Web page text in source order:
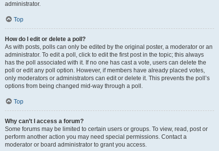
administrator.
Top
How do I edit or delete a poll?
As with posts, polls can only be edited by the original poster, a moderator or an
administrator. To edit a poll, click to edit the first post in the topic; this always
has the poll associated with it. If no one has cast a vote, users can delete the
poll or edit any poll option. However, if members have already placed votes,
only moderators or administrators can edit or delete it. This prevents the poll’s
options from being changed mid-way through a poll.
Top
Why can’t I access a forum?
Some forums may be limited to certain users or groups. To view, read, post or
perform another action you may need special permissions. Contact a
moderator or board administrator to grant you access.